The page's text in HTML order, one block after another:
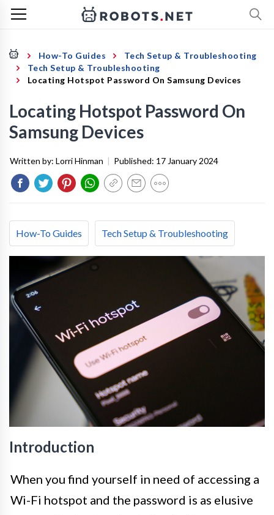
How-To Guides
Tech Setup & Troubleshooting
Tech Setup & Troubleshooting
Locating Hotspot Password On Samsung Devices
Locating Hotspot Password On
Samsung Devices
Written by: Lorri Hinman | Published: 17 January 2024
How-To Guides Tech Setup & Troubleshooting
Introduction
When you find yourself in need of accessing a
Wi-Fi hotspot and the password is as elusive